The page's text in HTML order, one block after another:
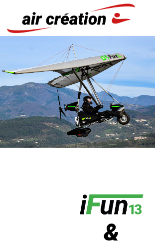
&
Cookies management panel